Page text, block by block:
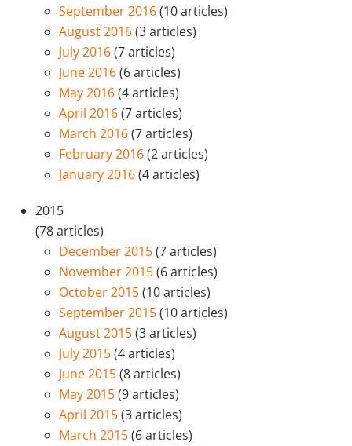
September 2016(10 articles)
August 2016(3 articles)
July 2016(7 articles)
June 2016(6 articles)
May 2016(4 articles)
April 2016(7 articles)
March 2016(7 articles)
February 2016(2 articles)
January 2016(4 articles)
2015
(78 articles)
December 2015(7 articles)
November 2015(6 articles)
October 2015(10 articles)
September 2015(10 articles)
August 2015(3 articles)
July 2015(4 articles)
June 2015(8 articles)
May 2015(9 articles)
April 2015(3 articles)
March 2015(6 articles)